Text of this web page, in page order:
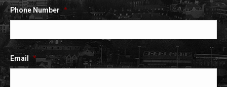
Phone Number *
Email *